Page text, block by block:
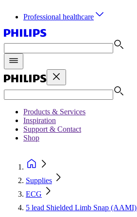
Professional healthcare
Products & Services
Inspiration
Support & Contact
Shop
Supplies
ECG
5 lead Shielded Limb Snap (AAMI)